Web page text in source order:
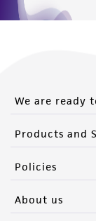
We are ready
Products and
Policies
About us